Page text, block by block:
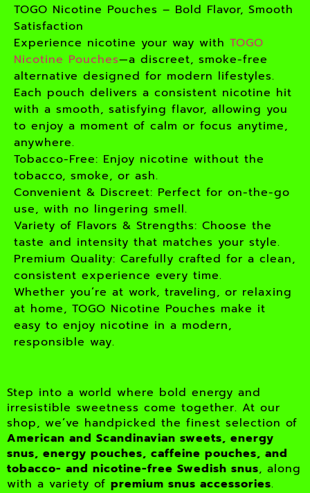
TOGO Nicotine Pouches – Bold Flavor, Smooth
Satisfaction
Experience nicotine your way with TOGO
Nicotine Pouches—a discreet, smoke-free
alternative designed for modern lifestyles.
Each pouch delivers a consistent nicotine hit
with a smooth, satisfying flavor, allowing you
to enjoy a moment of calm or focus anytime,
anywhere.
Tobacco-Free: Enjoy nicotine without the
tobacco, smoke, or ash.
Convenient & Discreet: Perfect for on-the-go
use, with no lingering smell.
Variety of Flavors & Strengths: Choose the
taste and intensity that matches your style.
Premium Quality: Carefully crafted for a clean,
consistent experience every time.
Whether you’re at work, traveling, or relaxing
at home, TOGO Nicotine Pouches make it
easy to enjoy nicotine in a modern,
responsible way.
Step into a world where bold energy and
irresistible sweetness come together. At our
shop, we’ve handpicked the finest selection of
American and Scandinavian sweets, energy
snus, energy pouches, caffeine pouches, and
tobacco- and nicotine-free Swedish snus, along
with a variety of premium snus accessories.